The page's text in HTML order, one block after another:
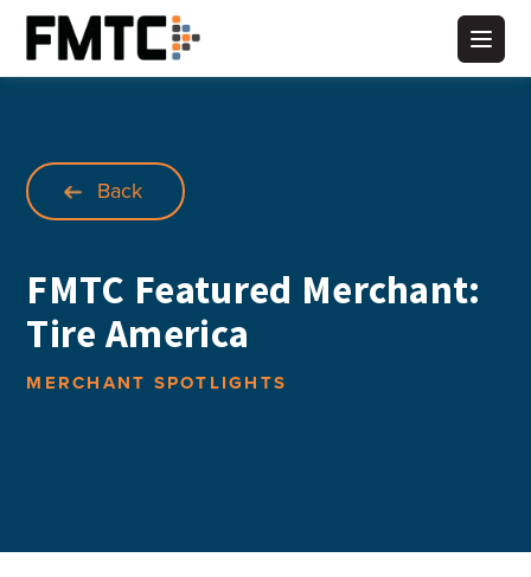
Skip
to
Main
content
Back
FMTC Featured Merchant:
Tire America
MERCHANT SPOTLIGHTS